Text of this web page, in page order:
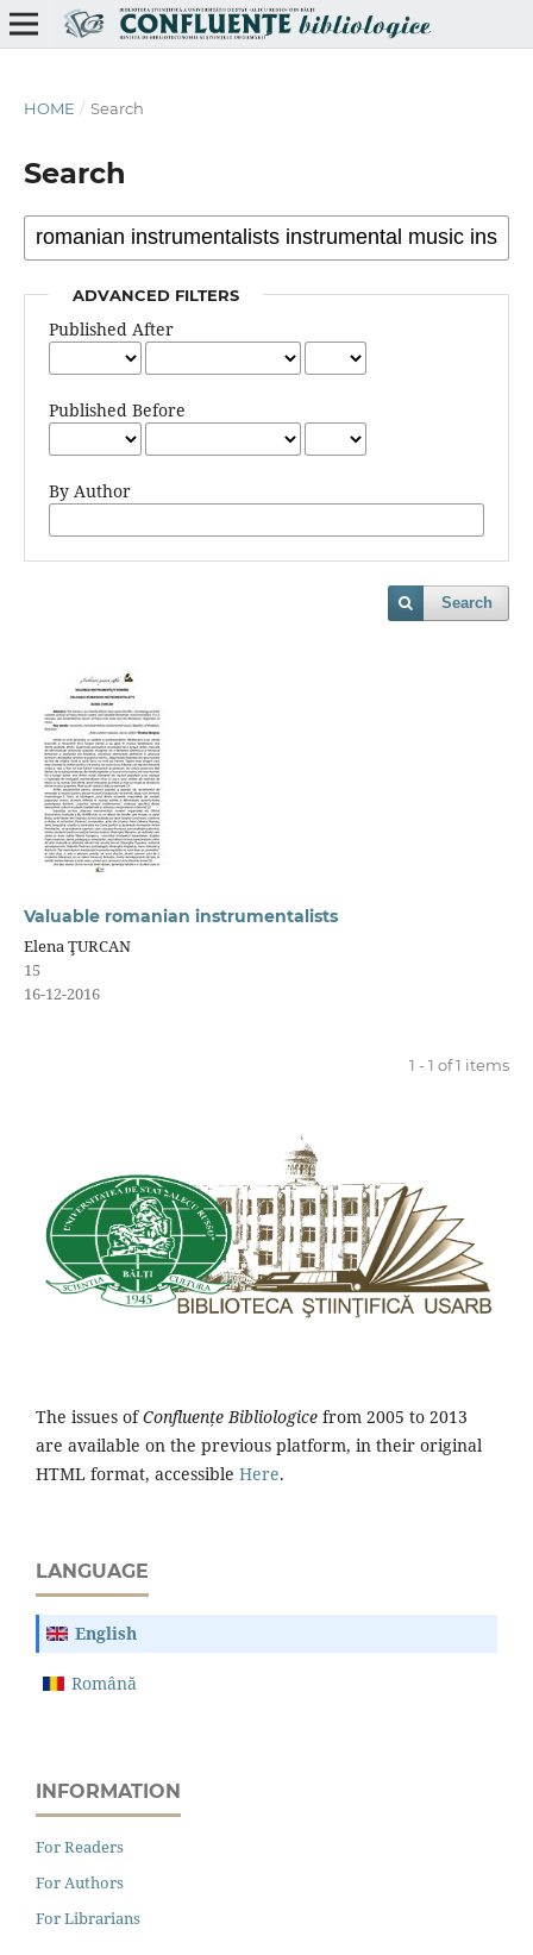
HOME / Search
Search
ADVANCED FILTERS
Published After
Published Before
By Author
Search
Valuable romanian instrumentalists
Elena ŢURCAN
15
16-12-2016
1 - 1 of 1 items
The issues ofConfluențe Bibliologice from 2005 to 2013
are available on the previous platform, in their original
HTML format, accessible Here.
LANGUAGE
English
Română
INFORMATION
For Readers
For Authors
For Librarians